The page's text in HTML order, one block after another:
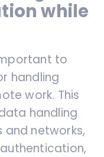
while
to
handling
work. This
handling
networks,